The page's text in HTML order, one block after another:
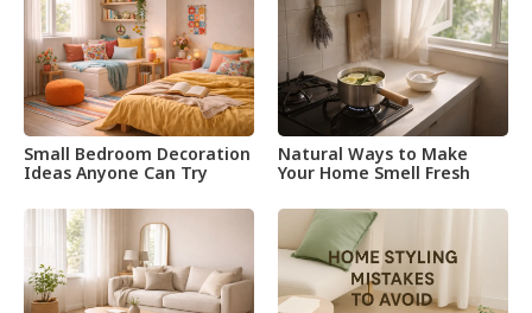
Small Bedroom Decoration
Ideas Anyone Can Try
Natural Ways to Make
Your Home Smell Fresh